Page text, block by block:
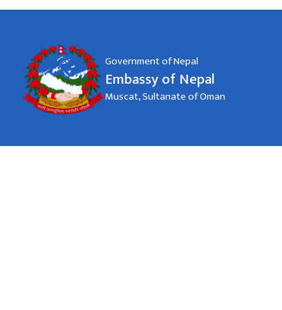
Government of Nepal
Embassy of Nepal
Muscat, Sultanate of Oman